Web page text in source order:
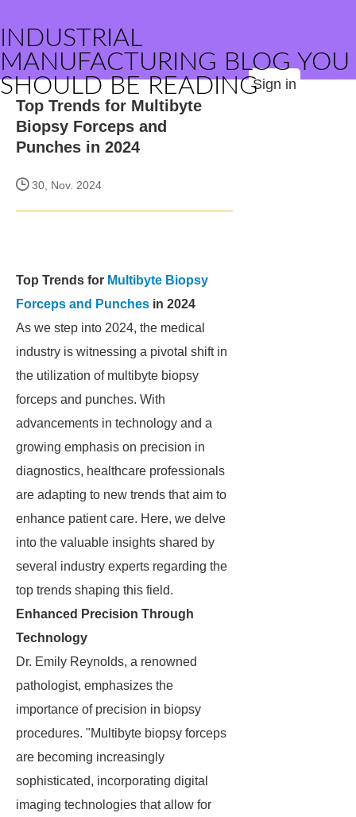
INDUSTRIAL
MANUFACTURING BLOG YOU
SHOULD BE READINGSign in
Top Trends for Multibyte
Biopsy Forceps and
Punches in 2024
30, Nov. 2024
Top Trends for Multibyte Biopsy
Forceps and Punches in 2024
As we step into 2024, the medical
industry is witnessing a pivotal shift in
the utilization of multibyte biopsy
forceps and punches. With
advancements in technology and a
growing emphasis on precision in
diagnostics, healthcare professionals
are adapting to new trends that aim to
enhance patient care. Here, we delve
into the valuable insights shared by
several industry experts regarding the
top trends shaping this field.
Enhanced Precision Through
Technology
Dr. Emily Reynolds, a renowned
pathologist, emphasizes the
importance of precision in biopsy
procedures. "Multibyte biopsy forceps
are becoming increasingly
sophisticated, incorporating digital
imaging technologies that allow for